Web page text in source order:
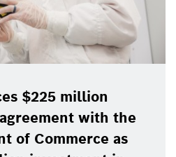
$225 million
with the
of Commerce as